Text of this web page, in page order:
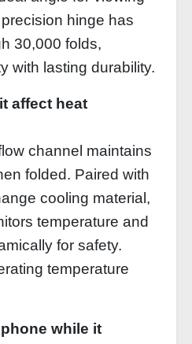
hinge has
30,000 folds,
with lasting durability.
affect heat
channel maintains
folded. Paired with
cooling material,
temperature and
for safety.
temperature
while it